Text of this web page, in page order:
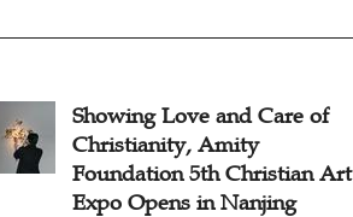
Showing Love and Care of
Christianity, Amity
Foundation 5th Christian Art
Expo Opens in Nanjing